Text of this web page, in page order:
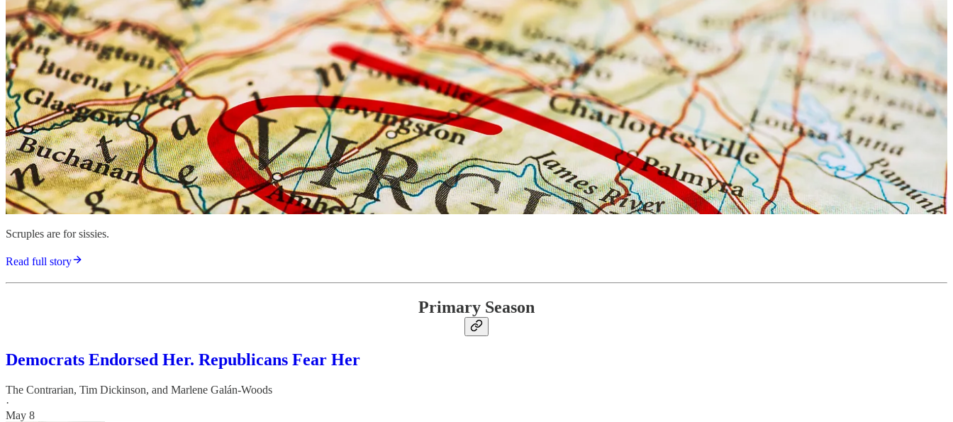
Scruples are for sissies.
Read full story
Primary Season
Democrats Endorsed Her. Republicans Fear Her
The Contrarian, Tim Dickinson, and Marlene Galán-Woods
·
May 8